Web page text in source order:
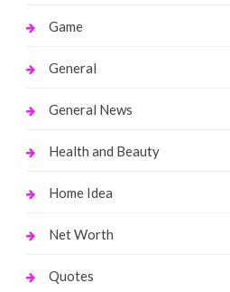
Game
General
General News
Health and Beauty
Home Idea
Net Worth
Quotes